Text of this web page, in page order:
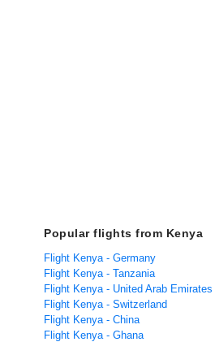
Popular flights from Kenya
Flight Kenya - Germany
Flight Kenya - Tanzania
Flight Kenya - United Arab Emirates
Flight Kenya - Switzerland
Flight Kenya - China
Flight Kenya - Ghana